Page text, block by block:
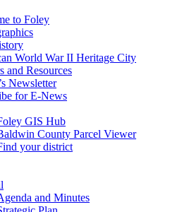
to Foley
World War II Heritage City
and Resources
Newsletter
for E-News
GIS Hub
County Parcel Viewer
your district
and Minutes